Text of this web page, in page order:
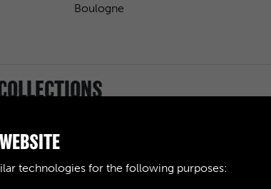
Boulogne
technologies for the following purposes: